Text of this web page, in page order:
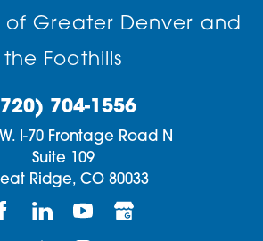
Greater Denver and
the Foothills
704-1556
W. I-70 Frontage Road N
Suite 109
Ridge, CO 80033